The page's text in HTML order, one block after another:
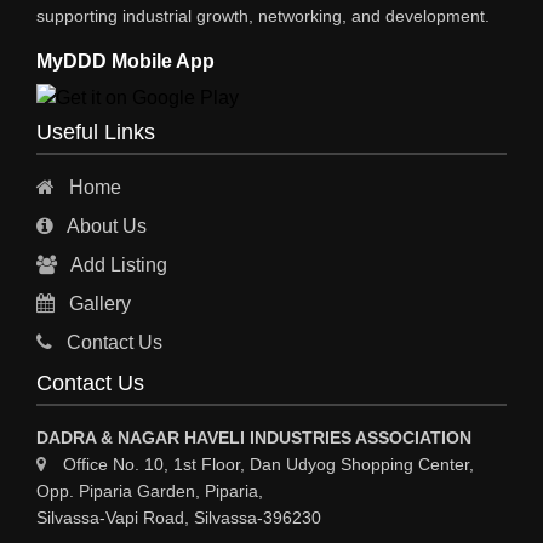
supporting industrial growth, networking, and development.
MyDDD Mobile App
Useful Links
Home
About Us
Add Listing
Gallery
Contact Us
Contact Us
DADRA & NAGAR HAVELI INDUSTRIES ASSOCIATION
Office No. 10, 1st Floor, Dan Udyog Shopping Center,
Opp. Piparia Garden, Piparia,
Silvassa-Vapi Road, Silvassa-396230